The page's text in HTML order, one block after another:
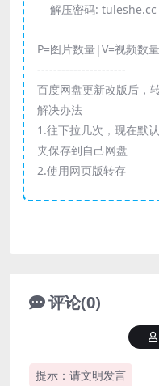
解压密码: tuleshe.cc
P=图片数量|V=视频数量
----------------------
百度网盘更新改版后，
解决办法
1.往下拉几次，现在默
夹保存到自己网盘
2.使用网页版转存
评论(0)
提示：请文明发言